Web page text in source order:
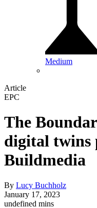
Medium
Article
EPC
The
digital twins
Buildmedia
By Lucy Buchholz
January 17, 2023
undefined mins